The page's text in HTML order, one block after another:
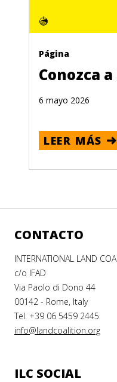
Página
Conozca
6 mayo 2026
LEER MÁS
CONTACTO
INTERNATIONAL LAND
c/o IFAD
Via Paolo di Dono 44
00142 - Rome, Italy
Tel. +39 06 5459 2445
info@landcoalition.org
ILC SOCIAL